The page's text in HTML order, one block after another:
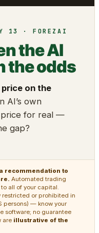
13 · FOREZAI
the AI
the odds
price on the
AI’s own
price for real —
gap?
recommendation to
Automated trading
all of your capital.
or prohibited in
persons) — know your
software; no guarantee
are illustrative of the